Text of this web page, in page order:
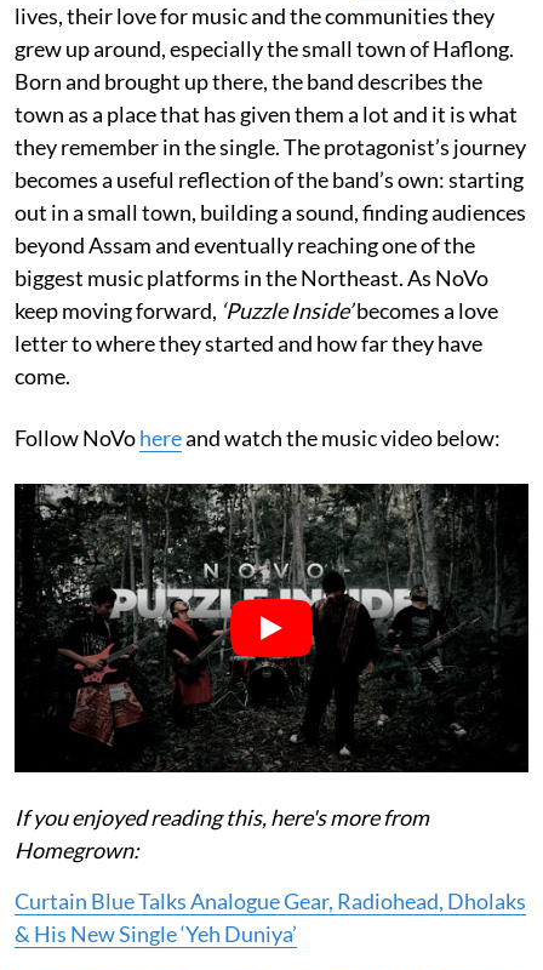
lives, their love for music and the communities they
grew up around, especially the small town of Haflong.
Born and brought up there, the band describes the
town as a place that has given them a lot and it is what
they remember in the single. The protagonist’s journey
becomes a useful reflection of the band’s own: starting
out in a small town, building a sound, finding audiences
beyond Assam and eventually reaching one of the
biggest music platforms in the Northeast. As NoVo
keep moving forward, ‘Puzzle Inside’becomes a love
letter to where they started and how far they have
come.
Follow NoVohereand watch the music video below:
If you enjoyed reading this, here's more from
Homegrown:
Curtain Blue Talks Analogue Gear, Radiohead, Dholaks
& His New Single ‘Yeh Duniya’